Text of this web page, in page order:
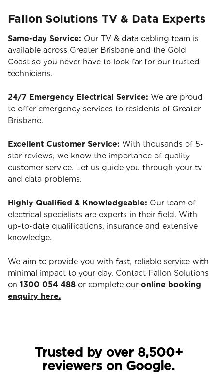
Fallon Solutions TV & Data Experts
Same-day Service: Our TV & data cabling team is
available across Greater Brisbane and the Gold
Coast so you never have to look far for our trusted
technicians.
24/7 Emergency Electrical Service: We are proud
to offer emergency services to residents of Greater
Brisbane.
Excellent Customer Service: With thousands of 5-
star reviews, we know the importance of quality
customer service. Let us guide you through your tv
and data problems.
Highly Qualified & Knowledgeable: Our team of
electrical specialists are experts in their field. With
up-to-date qualifications, insurance and extensive
knowledge.
We aim to provide you with fast, reliable service with
minimal impact to your day. Contact Fallon Solutions
on 1300 054 488 or complete our online booking
enquiry here.
Trusted by over 8,500+
reviewers on Google.